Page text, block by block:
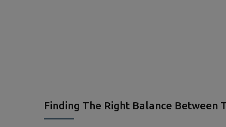
Finding The Right Balance